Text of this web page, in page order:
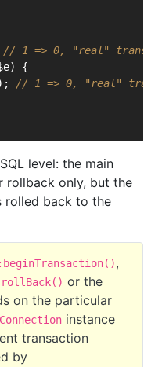
// 1 => 0, "real"
{
// 1 => 0, "real"
level: the main
rollback only, but the
rolled back to the
,
or the
on the particular
instance
transaction
by